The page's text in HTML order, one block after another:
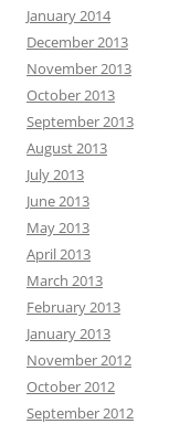
January 2014
December 2013
November 2013
October 2013
September 2013
August 2013
July 2013
June 2013
May 2013
April 2013
March 2013
February 2013
January 2013
November 2012
October 2012
September 2012